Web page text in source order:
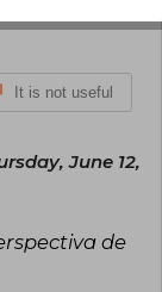
It is not useful
June 12,
de